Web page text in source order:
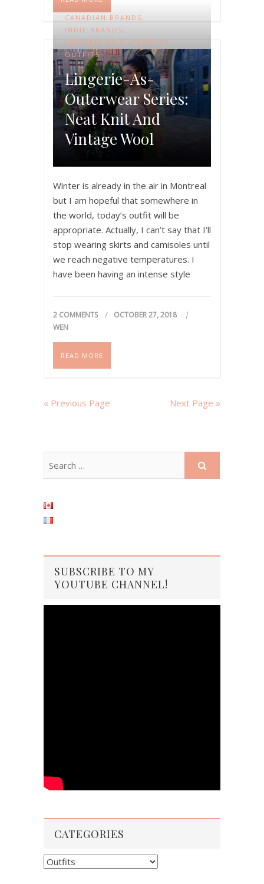
CANADIAN BRANDS,
INDIE BRANDS ,
LINGERIE-AS-OUTERWEAR ,
OUTFITS
Lingerie-As-
Outerwear Series:
Neat Knit And
Vintage Wool
Winter is already in the air in Montreal
but I am hopeful that somewhere in
the world, today’s outfit will be
appropriate. Actually, I can’t say that I’ll
stop wearing skirts and camisoles until
we reach negative temperatures. I
have been having an intense style
2 COMMENTS
OCTOBER 27, 2018
WEN
READ MORE
« Previous Page Next Page »
SUBSCRIBE TO MY
YOUTUBE CHANNEL!
CATEGORIES
Categories